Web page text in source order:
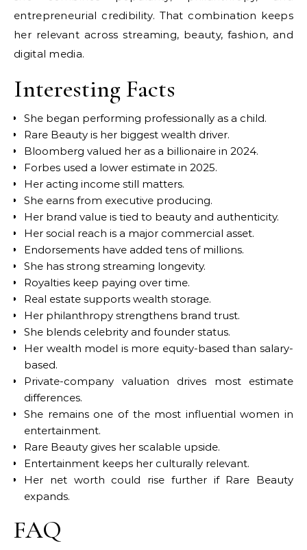
entrepreneurial credibility. That combination keeps
her relevant across streaming, beauty, fashion, and
digital media.
Interesting Facts
She began performing professionally as a child.
Rare Beauty is her biggest wealth driver.
Bloomberg valued her as a billionaire in 2024.
Forbes used a lower estimate in 2025.
Her acting income still matters.
She earns from executive producing.
Her brand value is tied to beauty and authenticity.
Her social reach is a major commercial asset.
Endorsements have added tens of millions.
She has strong streaming longevity.
Royalties keep paying over time.
Real estate supports wealth storage.
Her philanthropy strengthens brand trust.
She blends celebrity and founder status.
Her wealth model is more equity-based than salary-
based.
Private-company valuation drives most estimate
differences.
She remains one of the most influential women in
entertainment.
Rare Beauty gives her scalable upside.
Entertainment keeps her culturally relevant.
Her net worth could rise further if Rare Beauty
expands.
FAQ